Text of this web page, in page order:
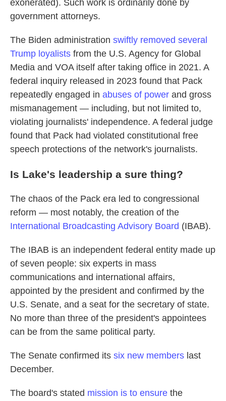
exonerated). Such work is ordinarily done by
government attorneys.
The Biden administration swiftly removed several
Trump loyalists from the U.S. Agency for Global
Media and VOA itself after taking office in 2021. A
federal inquiry released in 2023 found that Pack
repeatedly engaged in abuses of power and gross
mismanagement — including, but not limited to,
violating journalists' independence. A federal judge
found that Pack had violated constitutional free
speech protections of the network's journalists.
Is Lake's leadership a sure thing?
The chaos of the Pack era led to congressional
reform — most notably, the creation of the
International Broadcasting Advisory Board (IBAB).
The IBAB is an independent federal entity made up
of seven people: six experts in mass
communications and international affairs,
appointed by the president and confirmed by the
U.S. Senate, and a seat for the secretary of state.
No more than three of the president's appointees
can be from the same political party.
The Senate confirmed its six new members last
December.
The board's stated mission is to ensure the